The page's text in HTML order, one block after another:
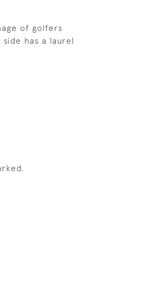
of golfers
has a laurel